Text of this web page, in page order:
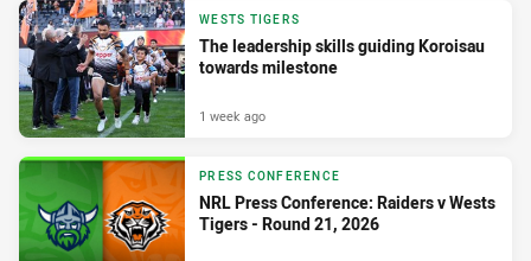
WESTS TIGERS
The leadership skills guiding Koroisau
towards milestone
1 week ago
PRESS CONFERENCE
NRL Press Conference: Raiders v Wests
Tigers - Round 21, 2026